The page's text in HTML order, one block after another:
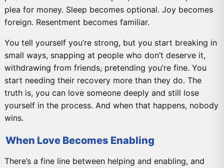
plea for money. Sleep becomes optional. Joy becomes
foreign. Resentment becomes familiar.
You tell yourself you’re strong, but you start breaking in
small ways, snapping at people who don’t deserve it,
withdrawing from friends, pretending you’re fine. You
start needing their recovery more than they do. The
truth is, you can love someone deeply and still lose
yourself in the process. And when that happens, nobody
wins.
When Love Becomes Enabling
There’s a fine line between helping and enabling, and